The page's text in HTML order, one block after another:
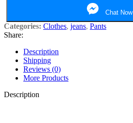
Chat Now
Categories: Clothes, jeans, Pants
Share:
Description
Shipping
Reviews (0)
More Products
Description